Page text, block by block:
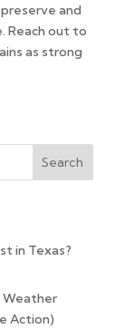
and
Reach out to
as strong
Search
in Texas?
Weather
Action)